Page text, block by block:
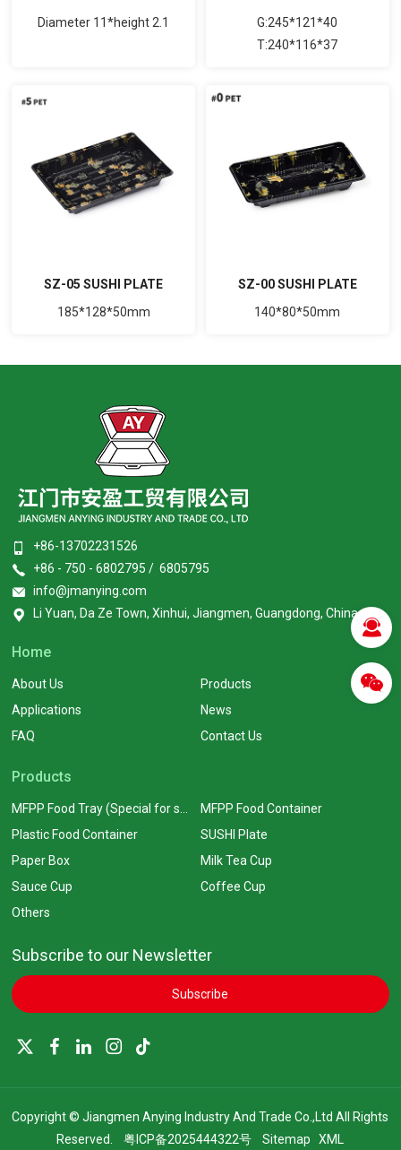
Diameter 11*height 2.1
G:245*121*40
T:240*116*37
SZ-05 SUSHI PLATE
185*128*50mm
SZ-00 SUSHI PLATE
140*80*50mm
+86-13702231526
+86 - 750 - 6802795 / 6805795
info@jmanying.com
Li Yuan, Da Ze Town, Xinhui, Jiangmen, Guangdong, China
Home
About Us
Products
Applications
News
FAQ
Contact Us
Products
MFPP Food Container
Plastic Food Container
SUSHI Plate
Paper Box
Milk Tea Cup
Sauce Cup
Coffee Cup
Others
Subscribe to our Newsletter
Subscribe
Copyright © Jiangmen Anying Industry And Trade Co.,Ltd All Rights
Reserved.粤ICP备2025444322号 Sitemap XML